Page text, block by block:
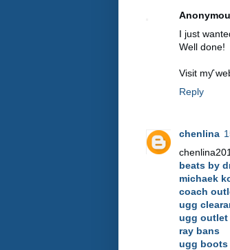
I just
Well done!
Visit mƴ
Reply
chenlina
beats by
michaek
coach
ugg
ugg outlet
ray bans
ugg boots